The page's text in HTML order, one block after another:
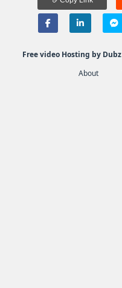
Free video Hosting by Dubz
About